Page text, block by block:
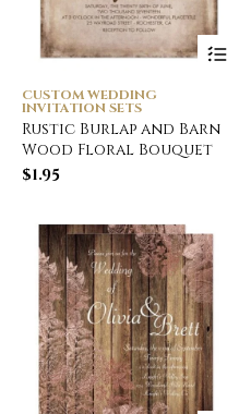
CUSTOM WEDDING
INVITATION SETS
Rustic Burlap and Barn
Wood Floral Bouquet
$1.95